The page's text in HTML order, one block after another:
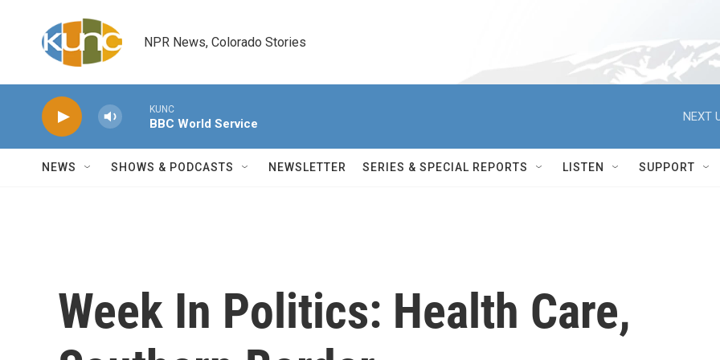
NPR News, Colorado Stories
KUNC
BBC World Service
NEXT
NEWS SHOWS & PODCASTS NEWSLETTER SERIES & SPECIAL REPORTS LISTEN SUPPORT
Week In Politics: Health Care,